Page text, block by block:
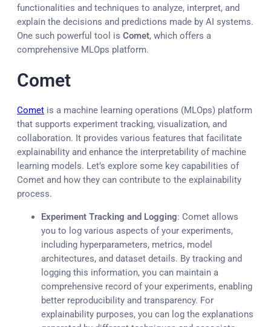
functionalities and techniques to analyze, interpret, and
explain the decisions and predictions made by AI systems.
One such powerful tool is Comet, which offers a
comprehensive MLOps platform.
Comet
Comet is a machine learning operations (MLOps) platform
that supports experiment tracking, visualization, and
collaboration. It provides various features that facilitate
explainability and enhance the interpretability of machine
learning models. Let’s explore some key capabilities of
Comet and how they can contribute to the explainability
process.
Experiment Tracking and Logging: Comet allows
you to log various aspects of your experiments,
including hyperparameters, metrics, model
architectures, and dataset details. By tracking and
logging this information, you can maintain a
comprehensive record of your experiments, enabling
better reproducibility and transparency. For
explainability purposes, you can log the explanations